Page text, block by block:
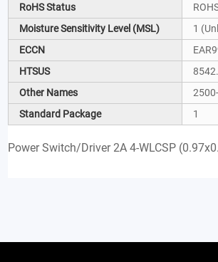
RoHS Status
Moisture Sensitivity Level (MSL)
1
ECCN
HTSUS
Other Names
Standard Package
1
Power Switch/Driver 2A 4-WLCSP